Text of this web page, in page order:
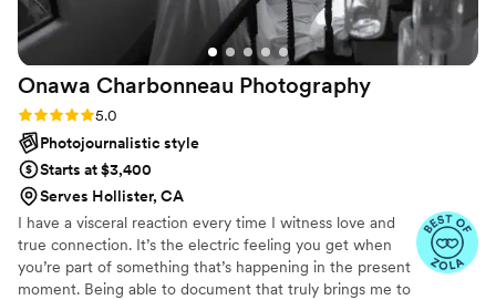
Onawa Charbonneau Photography
Rating: 5.0 (5 reviews)
5.0
Photojournalistic style
Starts at $3,400
Serves Hollister, CA
I have a visceral reaction every time I witness love and
true connection. It’s the electric feeling you get when
you’re part of something that’s happening in the present
moment. Being able to document that truly brings me to